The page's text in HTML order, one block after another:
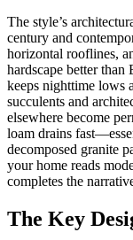
The style’s
century and
horizontal rooflines,
hardscape better
keeps nighttime lows
succulents and
elsewhere become
loam drains
decomposed granite
your home reads
completes the
The Key